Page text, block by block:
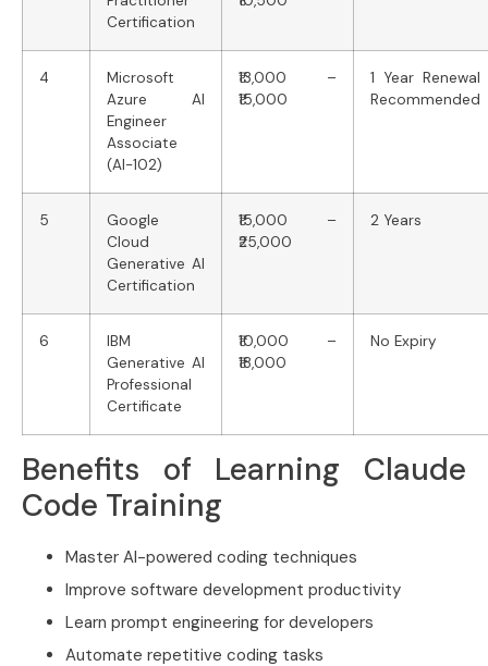
Certification
4
Microsoft
Azure AI
Engineer
Associate
(AI-102)
₹13,000 –
₹15,000
1 Year Renewal
Recommended
5
Google
Cloud
Generative AI
Certification
₹15,000 –
₹25,000
2 Years
6
IBM
Generative AI
Professional
Certificate
₹10,000 –
₹18,000
No Expiry
Benefits of Learning Claude
Code Training
Master AI-powered coding techniques
Improve software development productivity
Learn prompt engineering for developers
Automate repetitive coding tasks